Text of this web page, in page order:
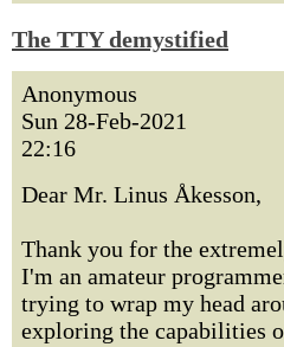
The TTY demystified
Anonymous
Sun 28-Feb-2021
22:16
Dear Mr. Linus Åkesson,
Thank you for the
I'm an amateur
trying to wrap my head
exploring the capabilities